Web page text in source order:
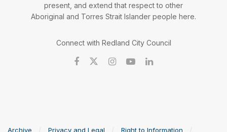
present, and extend that respect to other
Aboriginal and Torres Strait Islander people here.
Connect with Redland City Council
Archive Privacy and Legal Right to Information